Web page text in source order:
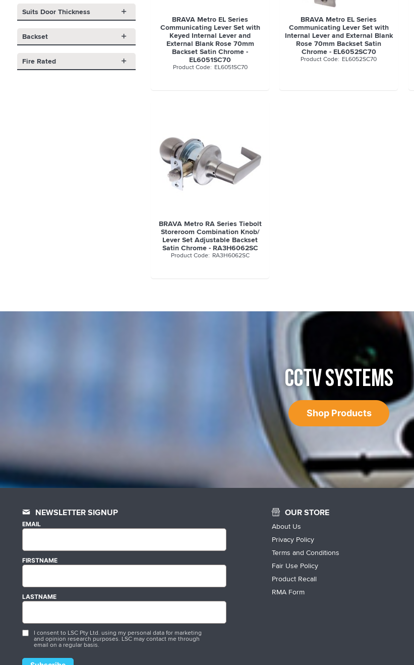
Suits Door Thickness
Backset
Fire Rated
BRAVA Metro EL Series
Communicating Lever Set with
Keyed Internal Lever and
External Blank Rose 70mm
Backset Satin Chrome -
EL6051SC70
EL6051SC70
BRAVA Metro EL Series
Communicating Lever Set with
Internal Lever and External Blank
Rose 70mm Backset Satin
Chrome - EL6052SC70
EL6052SC70
BRAVA Metro RA Series Tiebolt
Storeroom Combination Knob/
Lever Set Adjustable Backset
Satin Chrome - RA3H6062SC
RA3H6062SC
CCTV SYSTEMS
Shop Products
NEWSLETTER SIGNUP
EMAIL
FIRSTNAME
LASTNAME
I consent to LSC Pty Ltd. using my personal data for marketing
and opinion research purposes. LSC may contact me through
email on a regular basis.
OUR STORE
About Us
Privacy Policy
Terms and Conditions
Fair Use Policy
Product Recall
RMA Form